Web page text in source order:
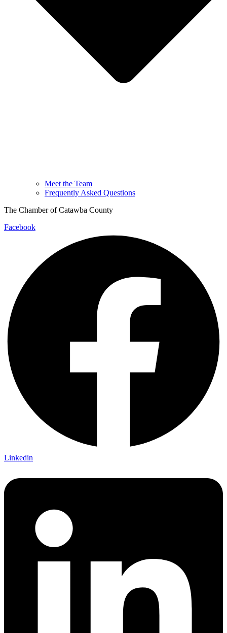
Meet the Team
Frequently Asked Questions
The Chamber of Catawba County
Facebook
Linkedin